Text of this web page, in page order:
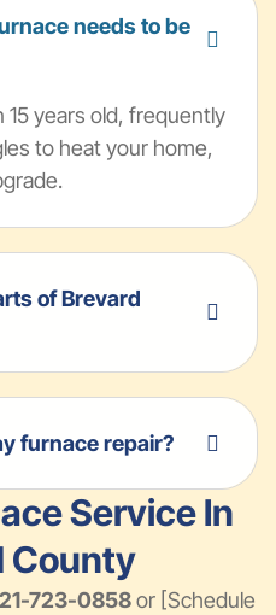
needs to be
15 years old, frequently
to heat your home,
of Brevard
furnace repair?
Service In
County
723-0858or [Schedule